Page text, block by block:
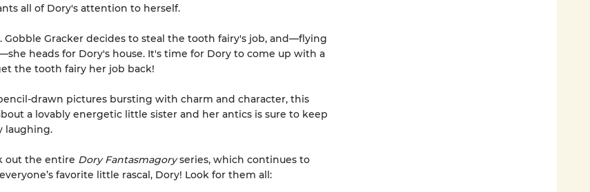
all of Dory's attention to herself.
Gobble Gracker decides to steal the tooth fairy's job, and—flying
heads for Dory's house. It's time for Dory to come up with a
the tooth fairy her job back!
drawn pictures bursting with charm and character, this
a lovably energetic little sister and her antics is sure to keep
laughing.
out the entire Dory Fantasmagoryseries, which continues to
favorite little rascal, Dory! Look for them all: